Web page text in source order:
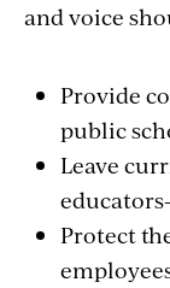
and voice
Provide
public
Leave
Protect